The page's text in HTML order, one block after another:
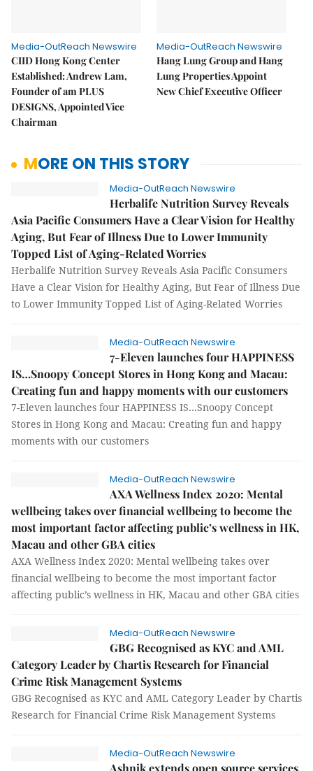
Media-OutReach Newswire
CIID Hong Kong Center
Established: Andrew Lam,
Founder of am PLUS
DESIGNS, Appointed Vice
Chairman
Media-OutReach Newswire
Hang Lung Group and Hang
Lung Properties Appoint
New Chief Executive Officer
MORE ON THIS STORY
Media-OutReach Newswire
Herbalife Nutrition Survey Reveals
Asia Pacific Consumers Have a Clear Vision for Healthy
Aging, But Fear of Illness Due to Lower Immunity
Topped List of Aging-Related Worries
Herbalife Nutrition Survey Reveals Asia Pacific Consumers
Have a Clear Vision for Healthy Aging, But Fear of Illness Due
to Lower Immunity Topped List of Aging-Related Worries
Media-OutReach Newswire
7-Eleven launches four HAPPINESS
IS…Snoopy Concept Stores in Hong Kong and Macau:
Creating fun and happy moments with our customers
7-Eleven launches four HAPPINESS IS…Snoopy Concept
Stores in Hong Kong and Macau: Creating fun and happy
moments with our customers
Media-OutReach Newswire
AXA Wellness Index 2020: Mental
wellbeing takes over financial wellbeing to become the
most important factor affecting public’s wellness in HK,
Macau and other GBA cities
AXA Wellness Index 2020: Mental wellbeing takes over
financial wellbeing to become the most important factor
affecting public’s wellness in HK, Macau and other GBA cities
Media-OutReach Newswire
GBG Recognised as KYC and AML
Category Leader by Chartis Research for Financial
Crime Risk Management Systems
GBG Recognised as KYC and AML Category Leader by Chartis
Research for Financial Crime Risk Management Systems
Media-OutReach Newswire
Ashnik extends open source services